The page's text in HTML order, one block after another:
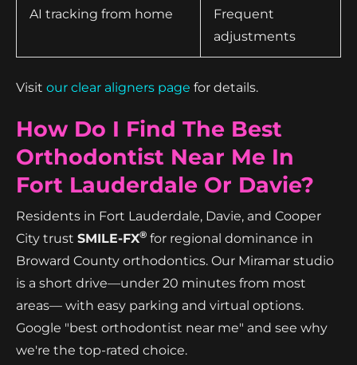
AI tracking from home
Frequent
adjustments
Visit our clear aligners page for details.
How Do I Find The Best
Orthodontist Near Me In
Fort Lauderdale Or Davie?
Residents in Fort Lauderdale, Davie, and Cooper
City trust SMILE-FX® for regional dominance in
Broward County orthodontics. Our Miramar studio
is a short drive—under 20 minutes from most
areas— with easy parking and virtual options.
Google "best orthodontist near me" and see why
we're the top-rated choice.